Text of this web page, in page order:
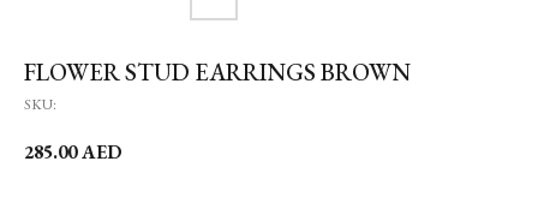
FLOWER STUD EARRINGS BROWN
SKU:
285.00AED